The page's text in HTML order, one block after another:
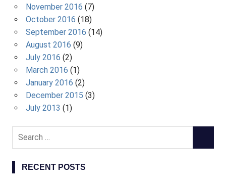
November 2016 (7)
October 2016 (18)
September 2016 (14)
August 2016 (9)
July 2016 (2)
March 2016 (1)
January 2016 (2)
December 2015 (3)
July 2013 (1)
RECENT POSTS